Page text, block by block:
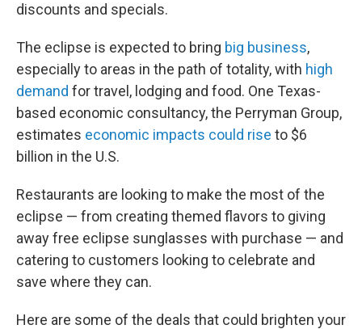
discounts and specials.
The eclipse is expected to bring big business,
especially to areas in the path of totality, with high
demand for travel, lodging and food. One Texas-
based economic consultancy, the Perryman Group,
estimates economic impacts could rise to $6
billion in the U.S.
Restaurants are looking to make the most of the
eclipse — from creating themed flavors to giving
away free eclipse sunglasses with purchase — and
catering to customers looking to celebrate and
save where they can.
Here are some of the deals that could brighten your